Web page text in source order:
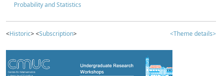
Probability and Statistics
<Historic> <Subscription> <Theme details>